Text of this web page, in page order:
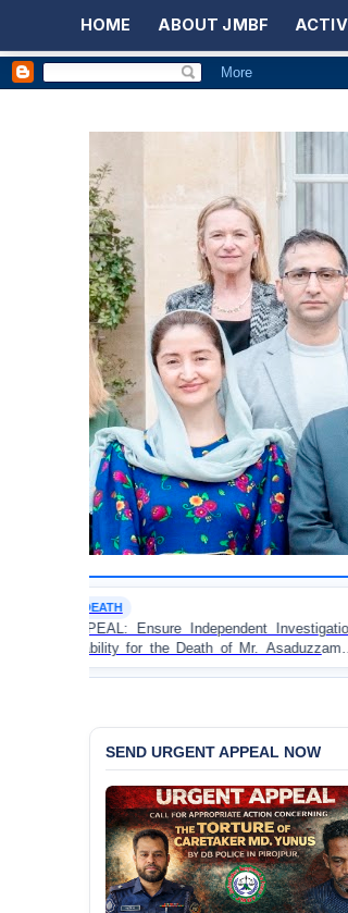
HOME ABOUT JMBF
Independent Investigation
of Mr. Asaduzzaman
an
SEND URGENT APPEAL NOW